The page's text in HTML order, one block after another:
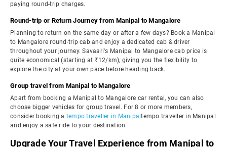
paying round-trip charges.
Round-trip or Return Journey from Manipal to Mangalore
Planning to return on the same day or after a few days? Book a Manipal
to Mangalore round-trip cab and enjoy a dedicated cab & driver
throughout your journey. Savaari's Manipal to Mangalore cab price is
quite economical (starting at ₹12/km), giving you the flexibility to
explore the city at your own pace before heading back.
Group travel from Manipal to Mangalore
Apart from booking a Manipal to Mangalore car rental, you can also
choose bigger vehicles for group travel. For 8 or more members,
consider booking a tempo traveller in Manipaltempo traveller in Manipal
and enjoy a safe ride to your destination.
Upgrade Your Travel Experience from Manipal to